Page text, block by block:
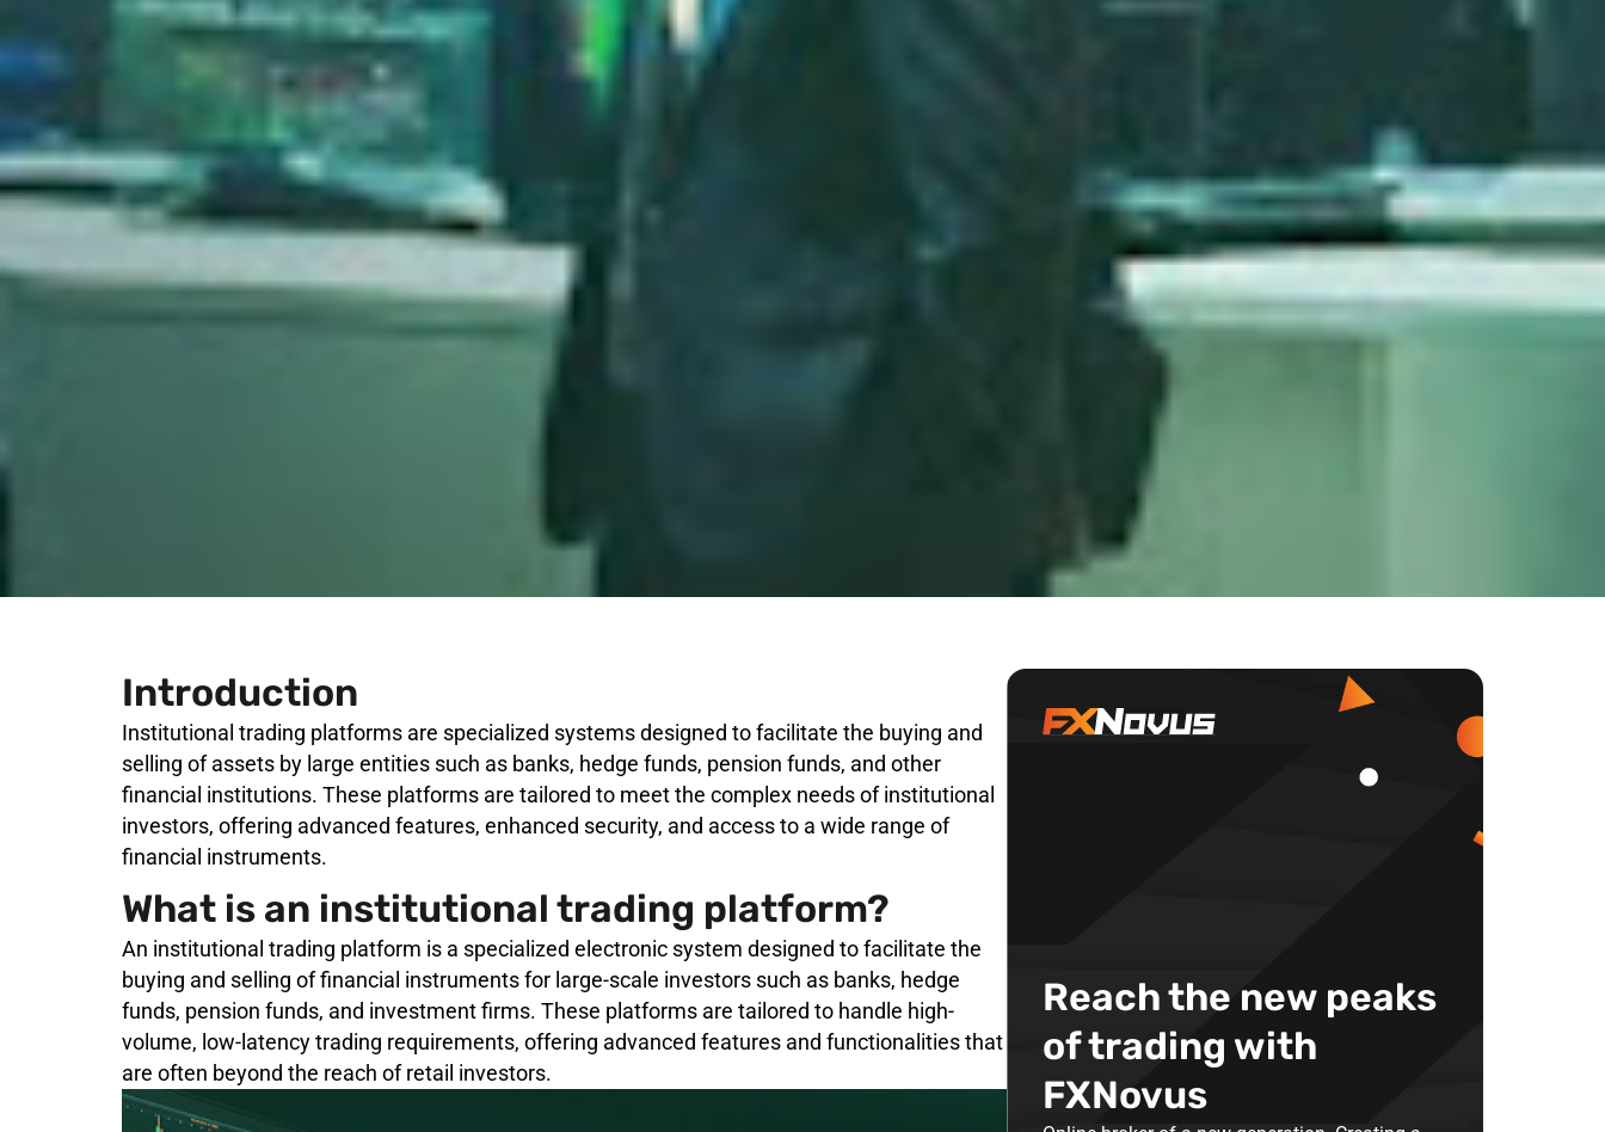
Introduction
Institutional trading platforms are specialized systems designed to facilitate the buying and
selling of assets by large entities such as banks, hedge funds, pension funds, and other
financial institutions. These platforms are tailored to meet the complex needs of institutional
investors, offering advanced features, enhanced security, and access to a wide range of
financial instruments.
What is an institutional trading platform?
An institutional trading platform is a specialized electronic system designed to facilitate the
buying and selling of financial instruments for large-scale investors such as banks, hedge
funds, pension funds, and investment firms. These platforms are tailored to handle high-
volume, low-latency trading requirements, offering advanced features and functionalities that
are often beyond the reach of retail investors.
Reach the new peaks
of trading with
FXNovus